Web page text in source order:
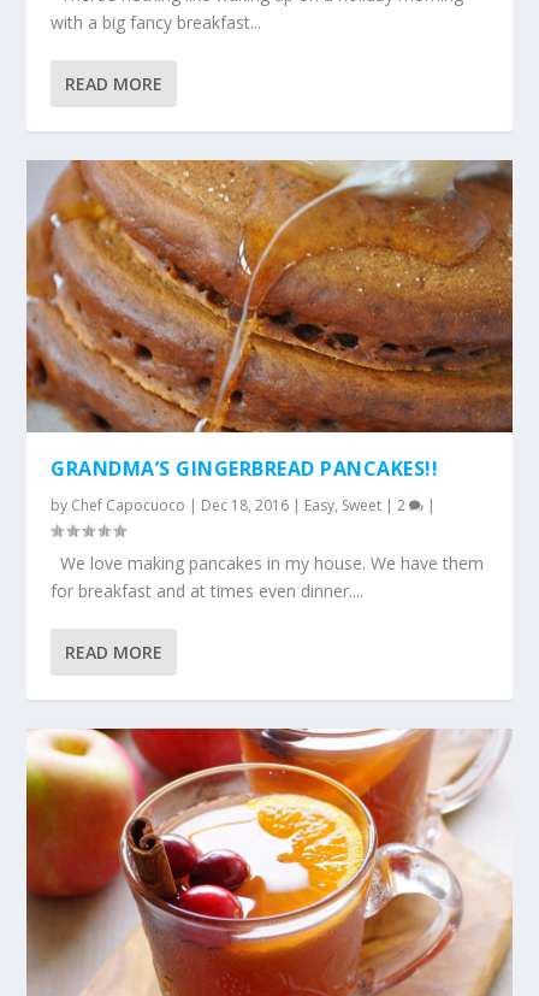
with a big fancy breakfast...
READ MORE
GRANDMA’S GINGERBREAD PANCAKES!!
by Chef Capocuoco | Dec 18, 2016 | Easy, Sweet |2 |
We love making pancakes in my house. We have them
for breakfast and at times even dinner....
READ MORE